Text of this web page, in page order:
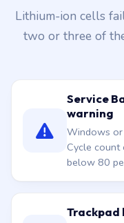
Lithium-ion cells
two or three of
Service
warning
Windows
Cycle count
below 80